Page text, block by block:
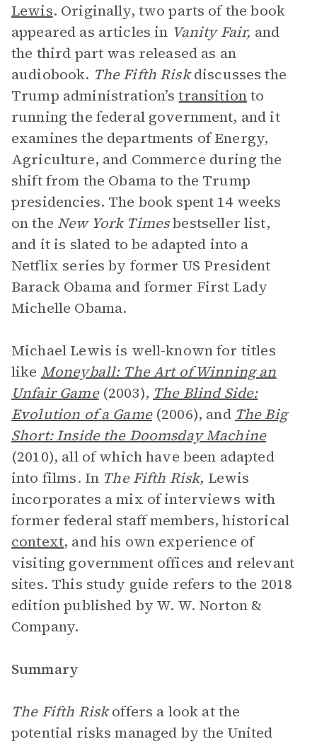
Lewis. Originally, two parts of the book
appeared as articles in Vanity Fair, and
the third part was released as an
audiobook. The Fifth Riskdiscusses the
Trump administration’stransitionto
running the federal government, and it
examines the departments of Energy,
Agriculture, and Commerce during the
shift from the Obama to the Trump
presidencies. The book spent 14 weeks
on the New York Timesbestseller list,
and it is slated to be adapted into a
Netflix series by former US President
Barack Obama and former First Lady
Michelle Obama.
Michael Lewis is well-known for titles
like Moneyball: The Art of Winning an
Unfair Game(2003), The Blind Side:
Evolution of a Game (2006), and The Big
Short: Inside the Doomsday Machine
(2010), all of which have been adapted
into films. In The Fifth Risk, Lewis
incorporates a mix of interviews with
former federal staff members, historical
context, and his own experience of
visiting government offices and relevant
sites. This study guide refers to the 2018
edition published by W. W. Norton &
Company.
Summary
The Fifth Riskoffers a look at the
potential risks managed by the United